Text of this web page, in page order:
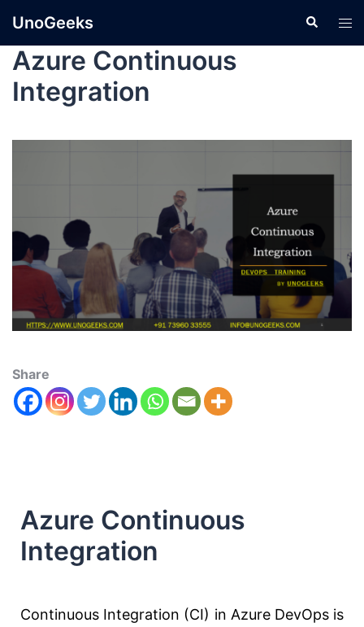
UnoGeeks
Azure Continuous
Integration
Share
Azure Continuous
Integration
Continuous Integration (CI) in Azure DevOps is